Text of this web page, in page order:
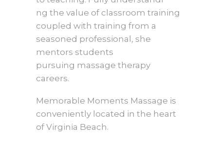
ng the value of classroom training
coupled with training from a
seasoned professional, she
mentors students
pursuing massage therapy
careers.
Memorable Moments Massage is
conveniently located in the heart
of Virginia Beach.